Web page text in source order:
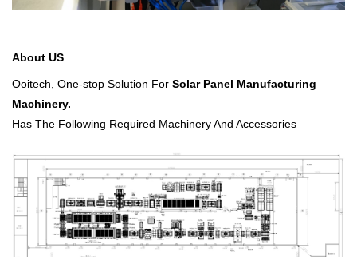
About US
Ooitech, One-stop Solution For Solar Panel Manufacturing
Machinery.
Has The Following Required Machinery And Accessories